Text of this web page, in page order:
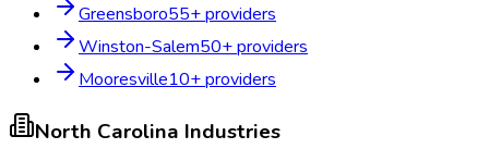
Greensboro55+ providers
Winston-Salem50+ providers
Mooresville10+ providers
North Carolina Industries